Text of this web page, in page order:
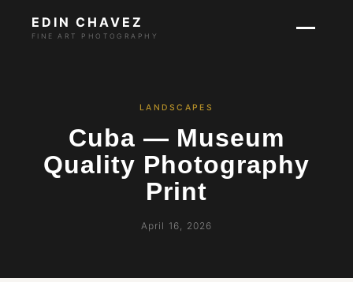
EDIN CHAVEZ
FINE ART PHOTOGRAPHY
LANDSCAPES
Cuba — Museum
Quality Photography
Print
April 16, 2026